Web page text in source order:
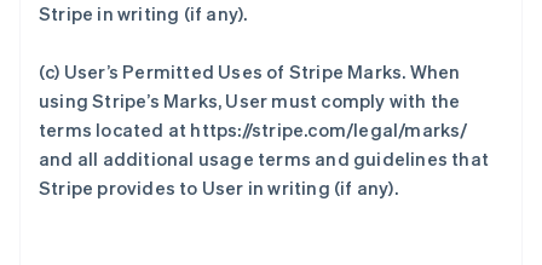
Stripe in writing (if any).
(c) User’s Permitted Uses of Stripe Marks. When
using Stripe’s Marks, User must comply with the
terms located at https://stripe.com/legal/marks/
and all additional usage terms and guidelines that
Stripe provides to User in writing (if any).